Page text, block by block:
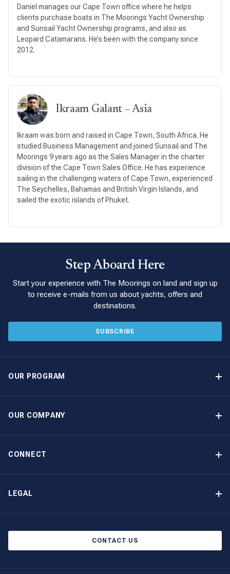
Daniel manages our Cape Town office where he helps
clients purchase boats in The Moorings Yacht Ownership
and Sunsail Yacht Ownership programs, and also as
Leopard Catamarans. He’s been with the company since
2012.
Ikraam Galant – Asia
Ikraam was born and raised in Cape Town, South Africa. He
studied Business Management and joined Sunsail and The
Moorings 9 years ago as the Sales Manager in the charter
division of the Cape Town Sales Office. He has experience
sailing in the challenging waters of Cape Town, experienced
The Seychelles, Bahamas and British Virgin Islands, and
sailed the exotic islands of Phuket.
Step Aboard Here
Start your experience with The Moorings on land and sign up
to receive e-mails from us about yachts, offers and
destinations.
SUBSCRIBE
OUR PROGRAM
OUR COMPANY
CONNECT
LEGAL
CONTACT US